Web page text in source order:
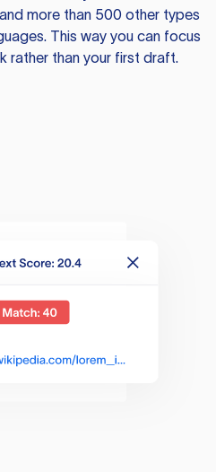
more than 500 other types
This way you can focus
rather than your first draft.